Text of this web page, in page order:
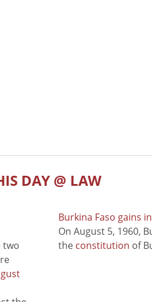
DAY @ LAW
two
Burkina Faso gains
On August 5, 1960,
the constitution of